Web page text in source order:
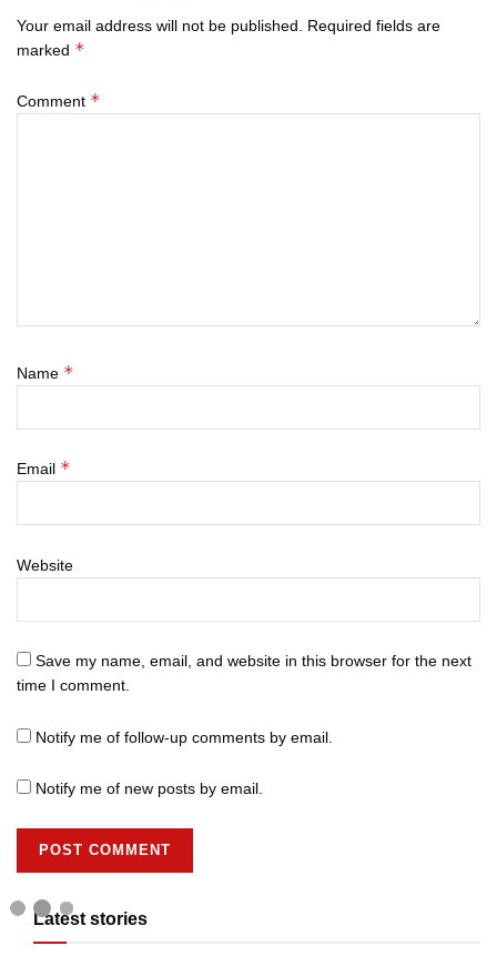
Your email address will not be published.
Required fields are
marked *
Comment *
Name *
Email *
Website
Save my name, email, and website in this browser for the next
time I comment.
Notify me of follow-up comments by email.
Notify me of new posts by email.
Latest stories